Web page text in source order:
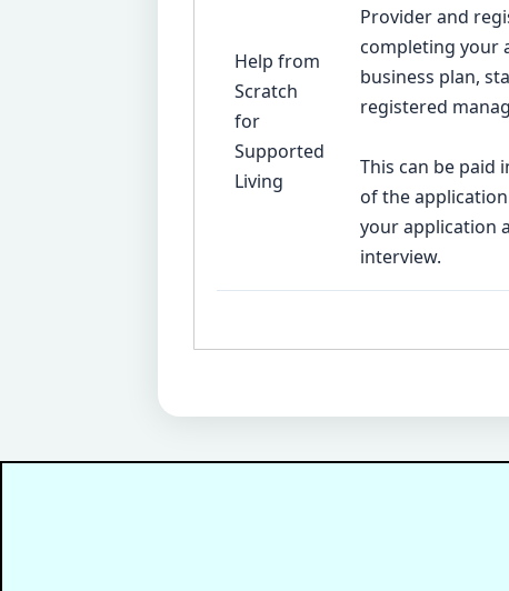
Help from
Scratch
for
Supported
Living
Provider and
completing your
business plan,
registered
This can be paid
of the
your application
interview.